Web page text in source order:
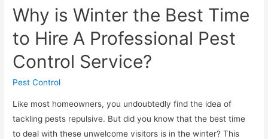
Why is Winter the Best Time
to Hire A Professional Pest
Control Service?
Pest Control
Like most homeowners, you undoubtedly find the idea of
tackling pests repulsive. But did you know that the best time
to deal with these unwelcome visitors is in the winter? This